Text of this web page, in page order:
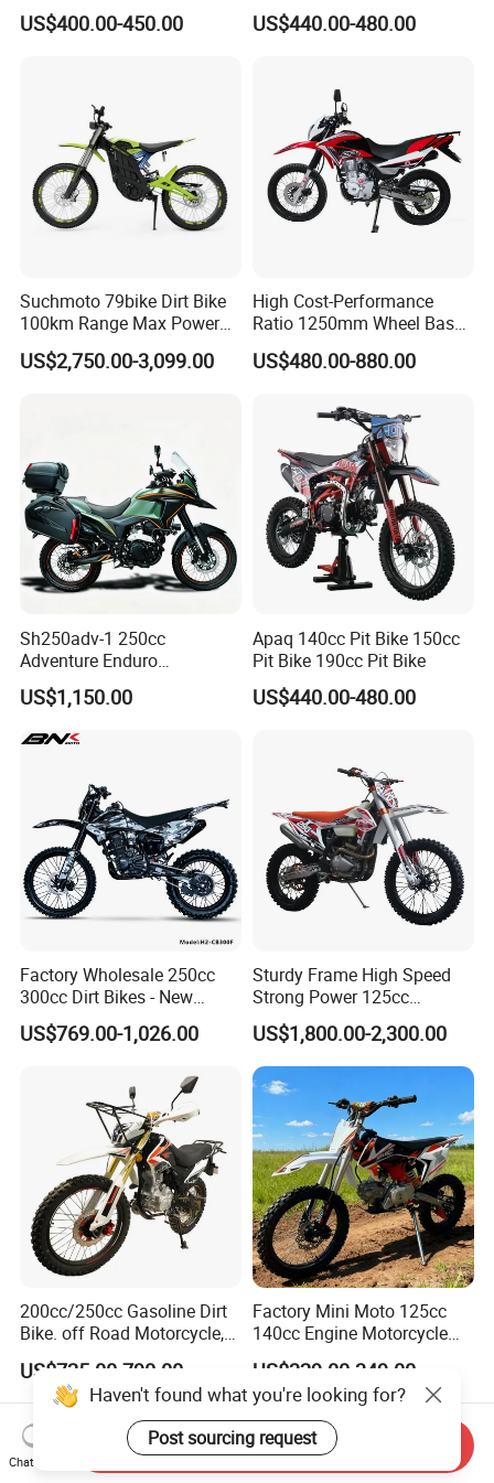
US$400.00-450.00 US$440.00-480.00
Suchmoto 79bike Dirt Bike
100km Range Max Power
8500W 95km/H Racing
Motorcycle
US$2,750.00-3,099.00
High Cost-Performance
Ratio 1250mm Wheel Base
Air-Cooled 149ml Small off
Road 150cc Motorcycle
US$480.00-880.00
Sh250adv-1 250cc
Adventure Enduro
Motorcycle, 4-Stroke Oil-
Cooled, 18kw 23n·M,
Electric/Kick Start, off-Road
US$1,150.00
Apaq 140cc Pit Bike 150cc
Pit Bike 190cc Pit Bike
US$440.00-480.00
Factory Wholesale 250cc
300cc Dirt Bikes - New
Designs off-Road for Motor
Sports Motorcycle
US$769.00-1,026.00
Sturdy Frame High Speed
Strong Power 125cc
Motorbike 2 Stroke
Adventure off Road Pit
Sport Electric Mini Hot Sale
Dirt Bike 300cc 250cc
Enduro Bike Motorcycle
US$1,800.00-2,300.00
200cc/250cc Gasoline Dirt
Bike. off Road Motorcycle,
Motorbike
US$725.00-790.00
Factory Mini Moto 125cc
140cc Engine Motorcycle
Offroad Dirt Electric Bike for
Dirtbike
US$329.00-349.00
Haven't found what you're looking for?
Post sourcing request
Chat Now
Send Inquiry